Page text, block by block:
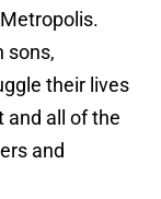
sons,
their lives
and all of the
and